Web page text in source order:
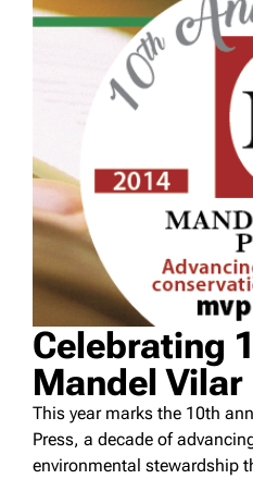
Celebrating
Mandel Vilar
This year marks the 10th
Press, a decade of
environmental stewardship